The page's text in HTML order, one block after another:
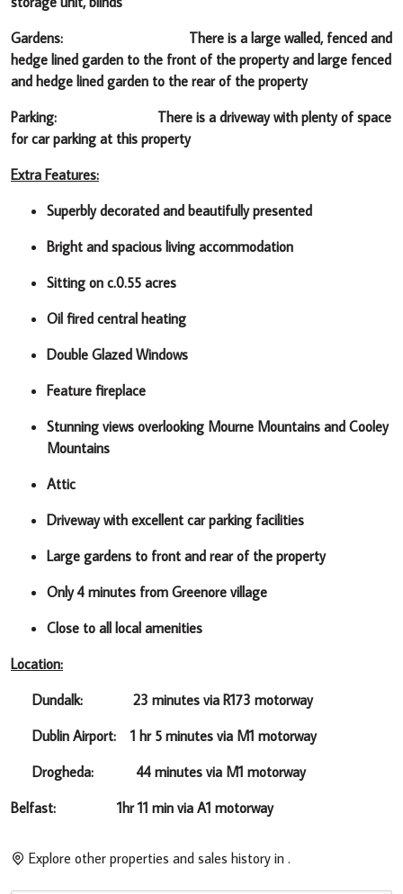
Gardens: There is a large walled, fenced and
hedge lined garden to the front of the property and large fenced
and hedge lined garden to the rear of the property
Parking: There is a driveway with plenty of space
for car parking at this property
Extra Features:
Superbly decorated and beautifully presented
Bright and spacious living accommodation
Sitting on c.0.55 acres
Oil fired central heating
Double Glazed Windows
Feature fireplace
Stunning views overlooking Mourne Mountains and Cooley
Mountains
Attic
Driveway with excellent car parking facilities
Large gardens to front and rear of the property
Only 4 minutes from Greenore village
Close to all local amenities
Location:
Dundalk: 23 minutes via R173 motorway
Dublin Airport: 1 hr 5 minutes via M1 motorway
Drogheda: 44 minutes via M1 motorway
Belfast: 1hr 11 min via A1 motorway
Explore other properties and sales history in .